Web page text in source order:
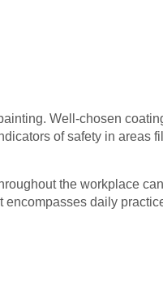
Well-chosen
of safety in areas
the workplace
daily